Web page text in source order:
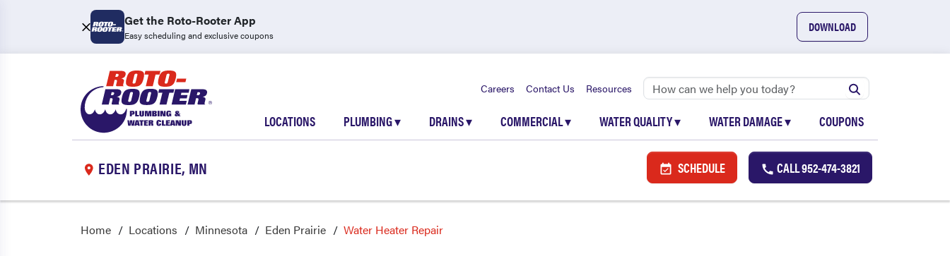
Get the Roto-Rooter App
Easy scheduling and exclusive coupons
DOWNLOAD
Careers Contact Us Resources
LOCATIONS PLUMBING▾ DRAINS▾ COMMERCIAL▾ WATER QUALITY▾ WATER DAMAGE▾ COUPONS
EDEN PRAIRIE, MN SCHEDULE CALL952-474-3821
Home Locations Minnesota Eden Prairie Water Heater Repair